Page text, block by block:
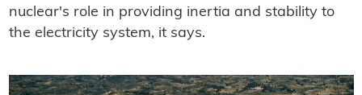
nuclear's role in providing inertia and stability to
the electricity system, it says.